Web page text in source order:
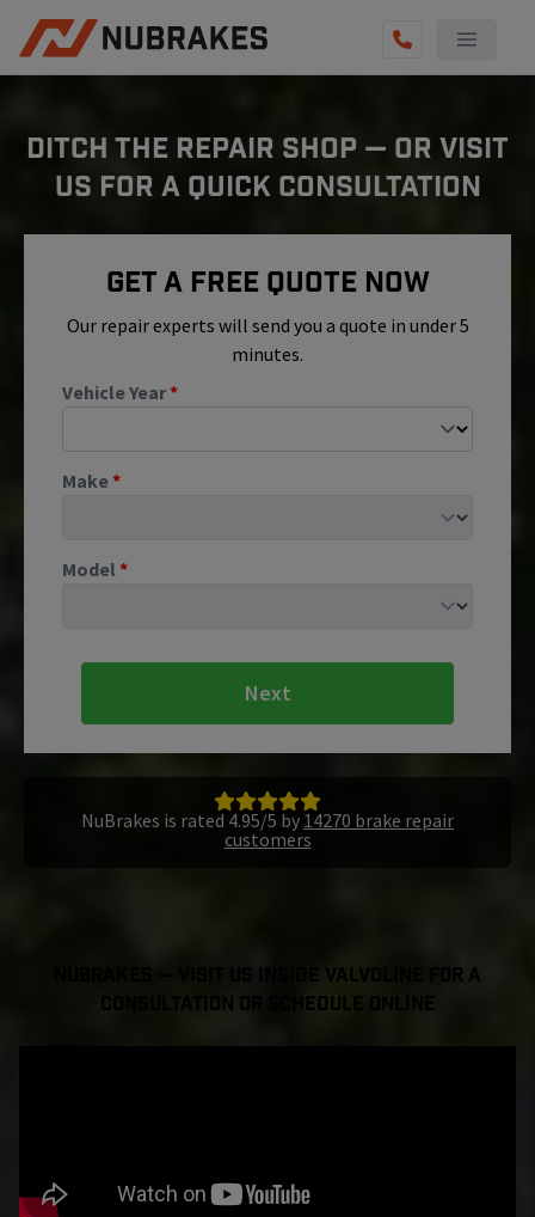
REVIEWS
BECOME A TECHNICIAN
GET QUOTE
(855) 800-5629
DITCH THE REPAIR SHOP — OR VISIT
US FOR A QUICK CONSULTATION
Get A Free Quote Now
Our repair experts will send you a quote in under 5
minutes.
Vehicle Year*
Make*
Model *
Next
NuBrakes is rated 4.95/5 by 14270 brake repair
customers
NuBrakes — Visit Us Inside Valvoline For a
Consultation or Schedule Online